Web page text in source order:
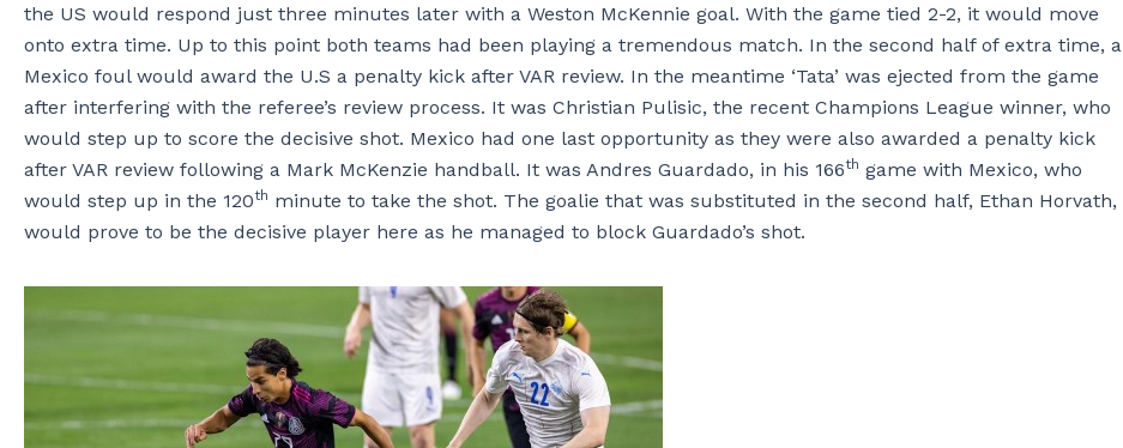
the US would respond just three minutes later with a Weston McKennie goal. With the game tied 2-2, it would move
onto extra time. Up to this point both teams had been playing a tremendous match. In the second half of extra time, a
Mexico foul would award the U.S a penalty kick after VAR review. In the meantime ‘Tata’ was ejected from the game
after interfering with the referee’s review process. It was Christian Pulisic, the recent Champions League winner, who
would step up to score the decisive shot. Mexico had one last opportunity as they were also awarded a penalty kick
after VAR review following a Mark McKenzie handball. It was Andres Guardado, in his 166th game with Mexico, who
would step up in the 120th minute to take the shot. The goalie that was substituted in the second half, Ethan Horvath,
would prove to be the decisive player here as he managed to block Guardado’s shot.